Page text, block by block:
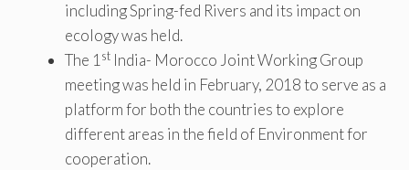
including Spring-fed Rivers and its impact on
ecology was held.
The 1st India- Morocco Joint Working Group
meeting was held in February, 2018 to serve as a
platform for both the countries to explore
different areas in the field of Environment for
cooperation.